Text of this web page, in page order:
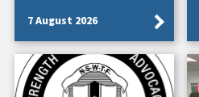
7 August 2026